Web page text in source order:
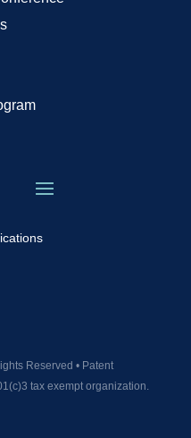
Reserved • Patent
tax exempt organization.